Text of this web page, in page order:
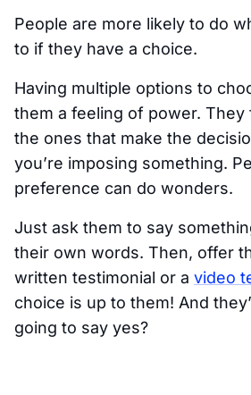
People are more likely to do
to if they have a choice.
Having multiple options to
them a feeling of power. They
the ones that make the
you’re imposing something.
preference can do wonders.
Just ask them to say
their own words. Then, offer
written testimonial or a video
choice is up to them! And
going to say yes?